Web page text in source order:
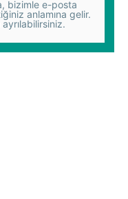
bizimle e-posta
anlamına gelir.